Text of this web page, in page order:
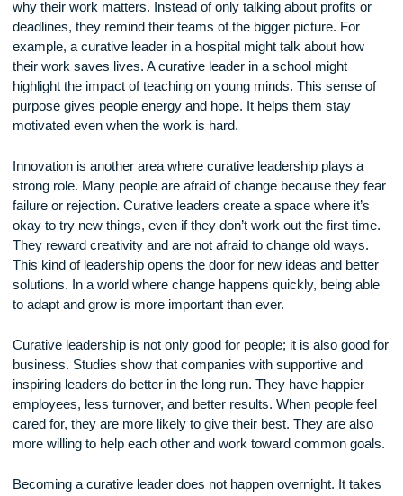
risks. When people feel safe, they are more likely to share
solve problems, and try new things.
Curative leaders also focus on purpose. They help people
why their work matters. Instead of only talking about profits
deadlines, they remind their teams of the bigger picture. For
their work saves lives. A curative leader in a school might
highlight the impact of teaching on young minds. This
purpose gives people energy and hope. It helps them stay
motivated even when the work is hard.
Innovation is another area where curative leadership plays a
strong role. Many people are afraid of change because they
okay to try new things, even if they don’t work out the first
They reward creativity and are not afraid to change old
This kind of leadership opens the door for new ideas and
solutions. In a world where change happens quickly, being
to adapt and grow is more important than ever.
Curative leadership is not only good for people; it is also